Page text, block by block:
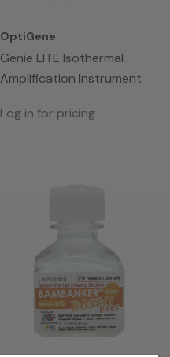
OptiGene
Genie LITE Isothermal
Amplification Instrument
Log in for pricing